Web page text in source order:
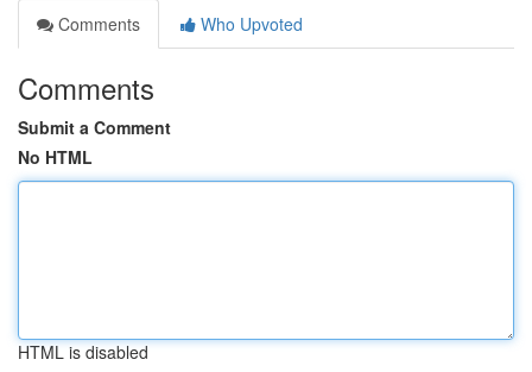
Comments
Who Upvoted
Comments
Submit a Comment
No HTML
HTML is disabled